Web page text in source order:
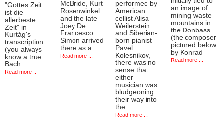
"Gottes Zeit
ist die
allerbeste
Zeit" in
Kurtág's
transcription
(you always
know a true
Bach
Read more ...
McBride, Kurt
Rosenwinkel
and the late
Joey De
Francesco.
Simon arrived
there as a
Read more ...
performed by
American
cellist Alisa
Weilerstein
and Siberian-
born pianist
Pavel
Kolesnikov,
there was no
sense that
either
musician was
bludgeoning
their way into
the
Read more ...
an image of
mining waste
mountains in
the Donbass
(the composer
pictured below
by Konrad
Read more ...